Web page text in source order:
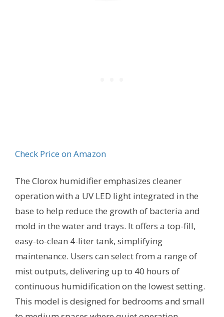
Check Price on Amazon
The Clorox humidifier emphasizes cleaner
operation with a UV LED light integrated in the
base to help reduce the growth of bacteria and
mold in the water and trays. It offers a top-fill,
easy-to-clean 4-liter tank, simplifying
maintenance. Users can select from a range of
mist outputs, delivering up to 40 hours of
continuous humidification on the lowest setting.
This model is designed for bedrooms and small